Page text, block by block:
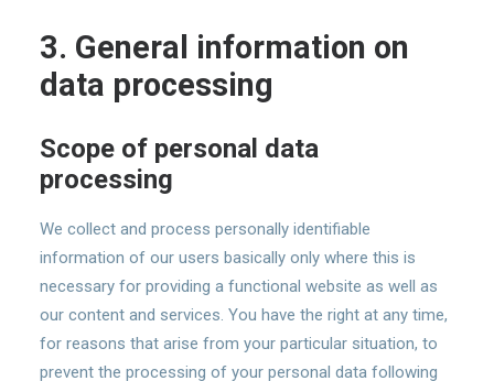
3. General information on
data processing
Scope of personal data
processing
We collect and process personally identifiable
information of our users basically only where this is
necessary for providing a functional website as well as
our content and services. You have the right at any time,
for reasons that arise from your particular situation, to
prevent the processing of your personal data following